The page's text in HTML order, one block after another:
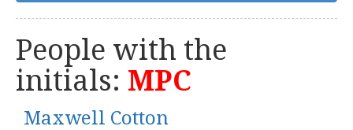
People with the
initials: MPC
Maxwell Cotton